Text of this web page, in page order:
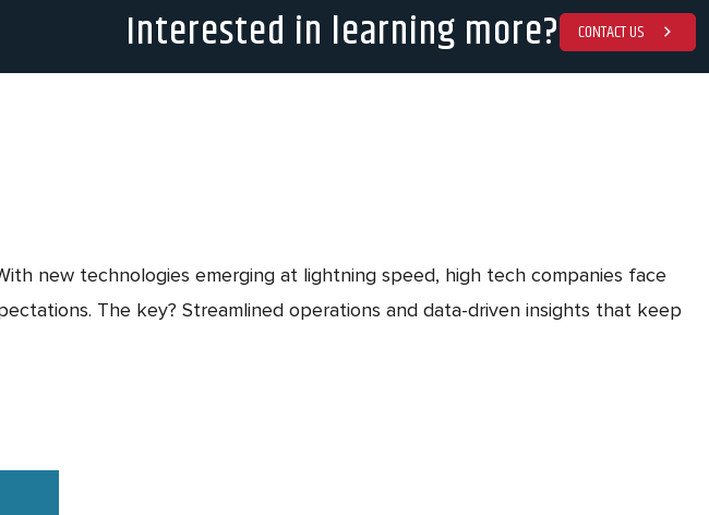
Interested in learning more? CONTACT US
new technologies emerging at lightning speed, high tech companies face
The key? Streamlined operations and data-driven insights that keep